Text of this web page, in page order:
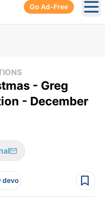
Go Ad-Free
- Greg
- December
devo